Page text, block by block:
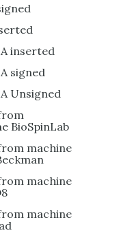
inserted
signed
Unsigned
BioSpinLab
machine
machine
machine